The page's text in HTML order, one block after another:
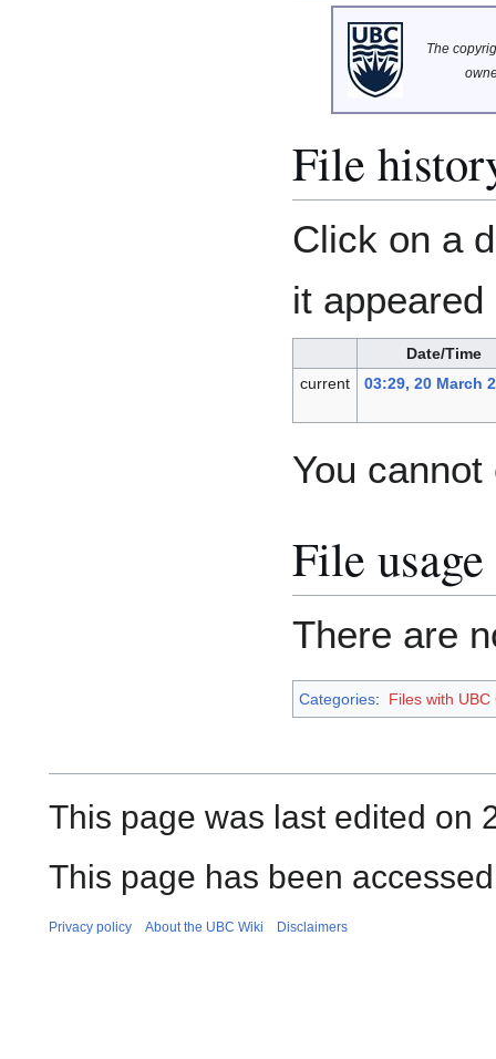
The
File
Click on a
it
Date/Time
current
03:29, 20 March
You
File usage
There are
Categories: Files with UBC
This page was last edited on
This page has been
Privacy policy About the UBC Wiki Disclaimers